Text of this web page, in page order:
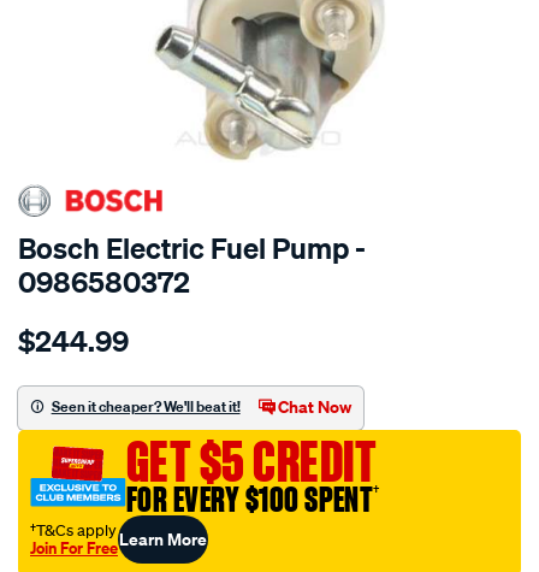
SPECIAL ORDER
Bosch Electric Fuel Pump -
0986580372
Details
electric-
pump/SPO27558.html
$244.99
Seen it cheaper? We'll beat it! Chat Now
GET $5 CREDIT
FOR EVERY $100 SPENT†
†T&Cs apply
Join For FreeLearn More